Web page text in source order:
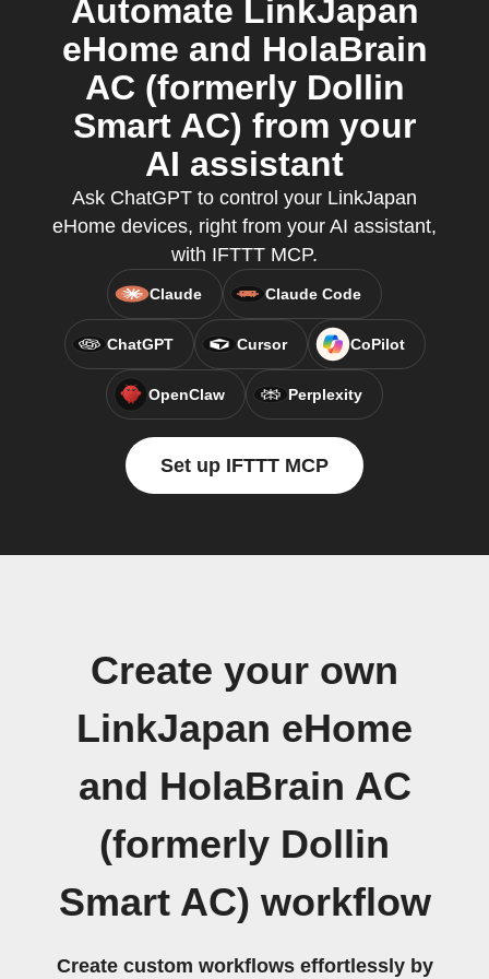
Automate LinkJapan
eHome and HolaBrain
AC (formerly Dollin
Smart AC) from your
AI assistant
Ask ChatGPT to control your LinkJapan
eHome devices, right from your AI assistant,
with IFTTT MCP.
Claude Claude Code
ChatGPT Cursor CoPilot
OpenClaw Perplexity
Set up IFTTT MCP
Create your own
LinkJapan eHome
and HolaBrain AC
(formerly Dollin
Smart AC) workflow
Create custom workflows effortlessly by